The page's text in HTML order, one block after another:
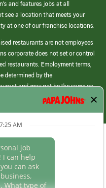
and features jobs at all
see a location that meets your
at one of our franchise locations.
restaurants are not employees
corporate does not set or control
restaurants. Employment terms,
determined by the
and may not be the same as